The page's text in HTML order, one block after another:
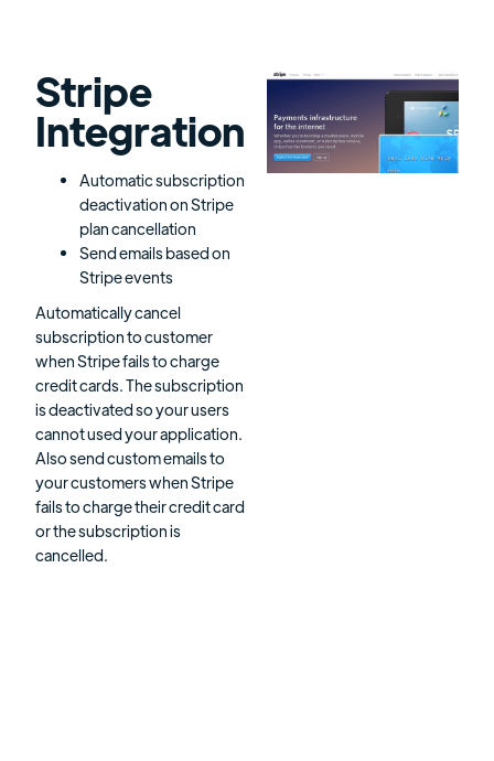
Stripe
Integration
Automatic subscription
deactivation on Stripe
plan cancellation
Send emails based on
Stripe events
Automatically cancel
subscription to customer
when Stripe fails to charge
credit cards. The subscription
is deactivated so your users
cannot used your application.
Also send custom emails to
your customers when Stripe
fails to charge their credit card
or the subscription is
cancelled.